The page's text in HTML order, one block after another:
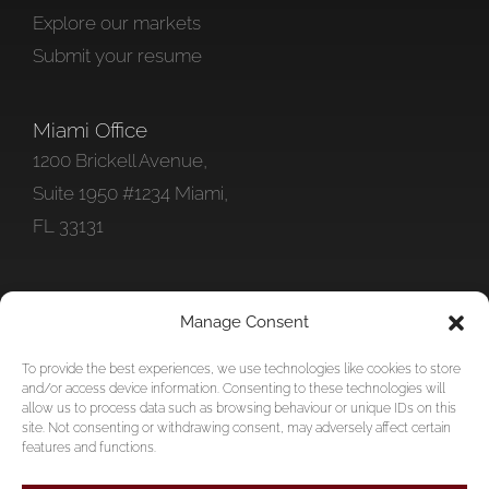
Manage Consent
To provide the best experiences, we use technologies like cookies to store
and/or access device information. Consenting to these technologies will
allow us to process data such as browsing behaviour or unique IDs on this
site. Not consenting or withdrawing consent, may adversely affect certain
features and functions.
Explore our markets
Submit your resume
Miami Office
1200 Brickell Avenue,
Suite 1950 #1234 Miami,
FL 33131
info@foundationpersonnel.com
Copyright © 2026 Foundation Personnel Inc | All Rights Reserved